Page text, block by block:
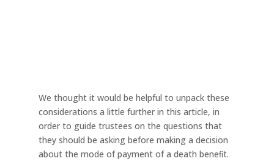
We thought it would be helpful to unpack these
considerations a little further in this article, in
order to guide trustees on the questions that
they should be asking before making a decision
about the mode of payment of a death beneﬁt.